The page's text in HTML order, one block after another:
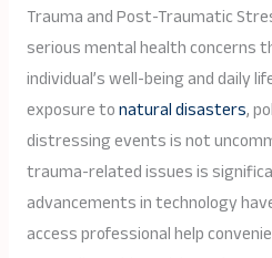
Trauma and Post-Traumatic
serious mental health concerns
individual’s well-being and daily
exposure tonatural disasters,
distressing events is not
trauma-related issues is
advancements in technology
access professional help